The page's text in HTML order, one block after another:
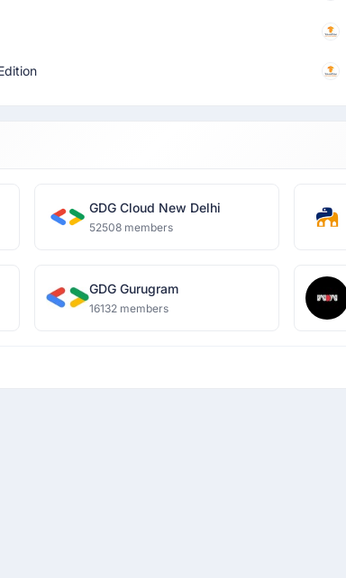
GDG Cloud New Delhi
52508 members
GDG Gurugram
16132 members